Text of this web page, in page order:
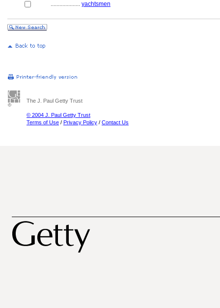
.................... yachtsmen
The J. Paul Getty Trust
© 2004 J. Paul Getty Trust
Terms of Use / Privacy Policy / Contact Us